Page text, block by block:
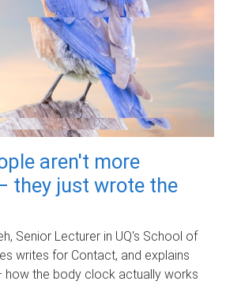
aren't more
they just wrote the
Senior Lecturer in UQ's School of
writes for Contact, and explains
how the body clock actually works